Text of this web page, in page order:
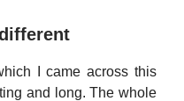
I came across this
and long. The whole